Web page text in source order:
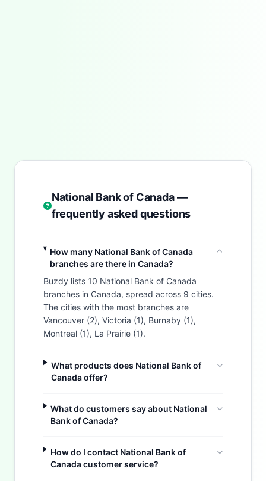
National Bank of Canada —
frequently asked questions
How many National Bank of Canada
branches are there in Canada?
Buzdy lists 10 National Bank of Canada
branches in Canada, spread across 9 cities.
The cities with the most branches are
Vancouver (2), Victoria (1), Burnaby (1),
Montreal (1), La Prairie (1).
What products does National Bank of
Canada offer?
What do customers say about National
Bank of Canada?
How do I contact National Bank of
Canada customer service?